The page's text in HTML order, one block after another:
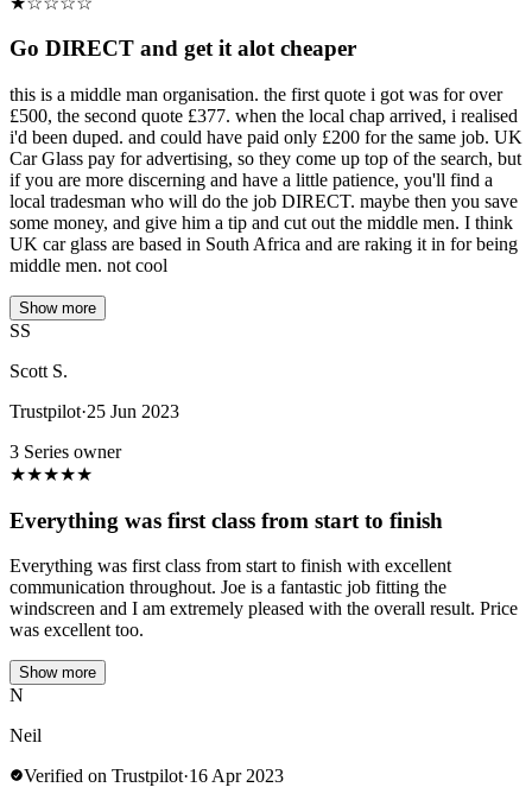
Go DIRECT and get it alot cheaper
this is a middle man organisation. the first quote i got was for over
£500, the second quote £377. when the local chap arrived, i realised
i'd been duped. and could have paid only £200 for the same job. UK
Car Glass pay for advertising, so they come up top of the search, but
if you are more discerning and have a little patience, you'll find a
local tradesman who will do the job DIRECT. maybe then you save
some money, and give him a tip and cut out the middle men. I think
UK car glass are based in South Africa and are raking it in for being
middle men. not cool
Show more
SS
Scott S.
Trustpilot·25 Jun 2023
3 Series owner
★★★★★
Everything was first class from start to finish
Everything was first class from start to finish with excellent
communication throughout. Joe is a fantastic job fitting the
windscreen and I am extremely pleased with the overall result. Price
was excellent too.
Show more
N
Neil
Verified on Trustpilot·16 Apr 2023